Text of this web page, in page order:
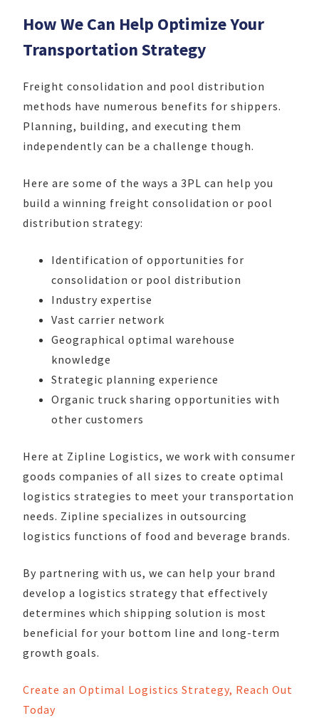
How We Can Help Optimize Your
Transportation Strategy
Freight consolidation and pool distribution
methods have numerous benefits for shippers.
Planning, building, and executing them
independently can be a challenge though.
Here are some of the ways a 3PL can help you
build a winning freight consolidation or pool
distribution strategy:
Identification of opportunities for
consolidation or pool distribution
Industry expertise
Vast carrier network
Geographical optimal warehouse
knowledge
Strategic planning experience
Organic truck sharing opportunities with
other customers
Here at Zipline Logistics, we work with consumer
goods companies of all sizes to create optimal
logistics strategies to meet your transportation
needs. Zipline specializes in outsourcing
logistics functions of food and beverage brands.
By partnering with us, we can help your brand
develop a logistics strategy that effectively
determines which shipping solution is most
beneficial for your bottom line and long-term
growth goals.
Create an Optimal Logistics Strategy, Reach Out
Today